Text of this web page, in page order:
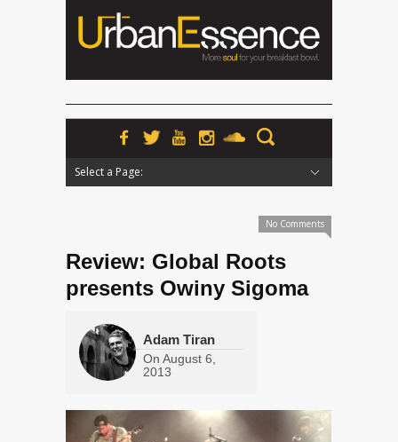
Select a Page:
No Comments
Review: Global Roots
presents Owiny Sigoma
Adam Tiran
On August 6,
2013